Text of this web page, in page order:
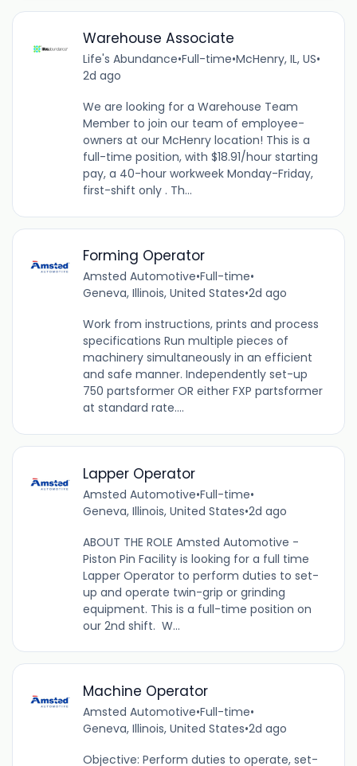
Warehouse Associate
Life's Abundance•Full-time•McHenry, IL, US•
2d ago
We are looking for a Warehouse Team
Member to join our team of employee-
owners at our McHenry location! This is a
full-time position, with $18.91/hour starting
pay, a 40-hour workweek Monday-Friday,
first-shift only . Th...
Forming Operator
Amsted Automotive•Full-time•
Geneva, Illinois, United States•2d ago
Work from instructions, prints and process
specifications Run multiple pieces of
machinery simultaneously in an efficient
and safe manner. Independently set-up
750 partsformer OR either FXP partsformer
at standard rate....
Lapper Operator
Amsted Automotive•Full-time•
Geneva, Illinois, United States•2d ago
ABOUT THE ROLE Amsted Automotive -
Piston Pin Facility is looking for a full time
Lapper Operator to perform duties to set-
up and operate twin-grip or grinding
equipment. This is a full-time position on
our 2nd shift. W...
Machine Operator
Amsted Automotive•Full-time•
Geneva, Illinois, United States•2d ago
Objective: Perform duties to operate, set-